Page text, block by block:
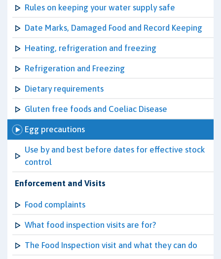
Rules on keeping your water supply safe
Date Marks, Damaged Food and Record Keeping
Heating, refrigeration and freezing
Refrigeration and Freezing
Dietary requirements
Gluten free foods and Coeliac Disease
Egg precautions
Use by and best before dates for effective stock
control
Enforcement and Visits
Food complaints
What food inspection visits are for?
The Food Inspection visit and what they can do